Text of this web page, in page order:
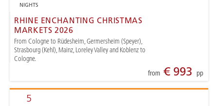
NIGHTS
RHINE ENCHANTING CHRISTMAS
MARKETS 2026
From Cologne to Rüdesheim, Germersheim (Speyer),
Strasbourg (Kehl), Mainz, Loreley Valley and Koblenz to
Cologne.
from€ 993 pp
5